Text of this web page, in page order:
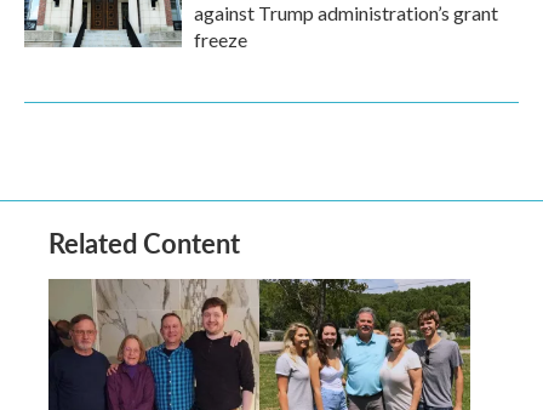
against Trump administration’s grant
freeze
Related Content